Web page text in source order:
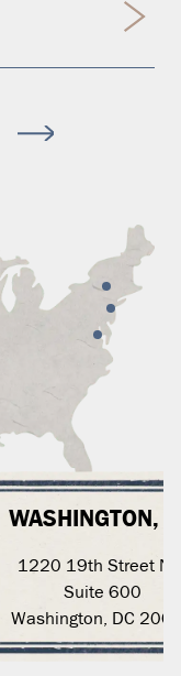
WASHINGTON,
1220 19th Street
Suite 600
Washington, DC